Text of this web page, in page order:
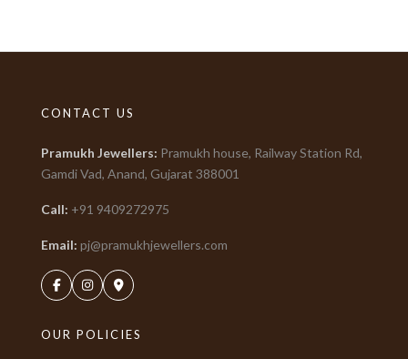
CONTACT US
Pramukh Jewellers: Pramukh house, Railway Station Rd,
Gamdi Vad, Anand, Gujarat 388001
Call: +91 9409272975
Email: pj@pramukhjewellers.com
OUR POLICIES